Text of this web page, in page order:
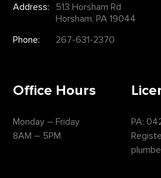
Address:
513 Horsham Rd
Horsham, PA 19044
Phone:
267-631-2370
Office Hours
Monday – Friday
8AM – 5PM
PA: